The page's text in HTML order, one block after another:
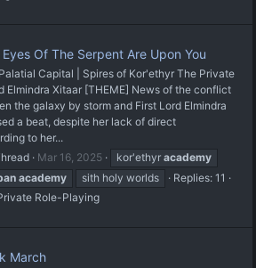
Of The Serpent Are Upon You
Capital | Spires of Kor'ethyr The Private
Elmindra Xitaar [THEME] News of the conflict
the galaxy by storm and First Lord Elmindra
a beat, despite her lack of direct
to her...
Mar 16, 2025 kor'ethyr academy
academy sith holy worlds
Replies: 11
Role-Playing
March